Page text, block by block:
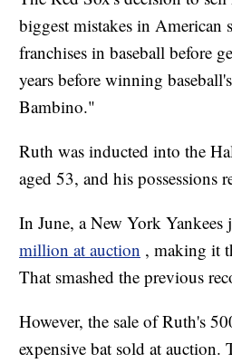
biggest mistakes in American
franchises in baseball before
years before winning
Bambino."
Ruth was inducted into the
aged 53, and his possessions
In June, a New York
million at auction , making it
That smashed the previous
However, the sale of Ruth's
expensive bat sold at